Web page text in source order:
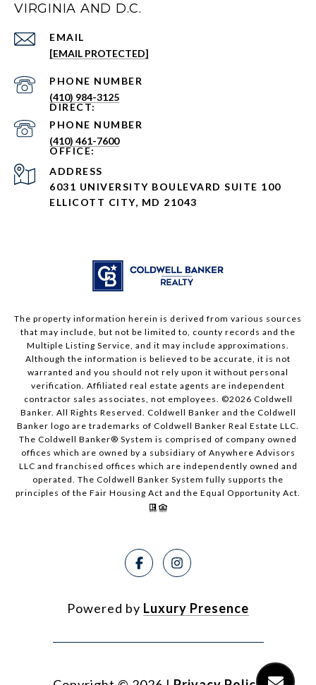
VIRGINIA AND D.C.
EMAIL
[EMAIL PROTECTED]
PHONE NUMBER
(410) 984-3125
PHONE NUMBER
(410) 461-7600
ADDRESS
6031 UNIVERSITY BOULEVARD SUITE 100
ELLICOTT CITY, MD 21043
The property information herein is derived from various sources
that may include, but not be limited to, county records and the
Multiple Listing Service, and it may include approximations.
Although the information is believed to be accurate, it is not
warranted and you should not rely upon it without personal
verification. Affiliated real estate agents are independent
contractor sales associates, not employees. ©2026 Coldwell
Banker. All Rights Reserved. Coldwell Banker and the Coldwell
Banker logo are trademarks of Coldwell Banker Real Estate LLC.
The Coldwell Banker® System is comprised of company owned
offices which are owned by a subsidiary of Anywhere Advisors
LLC and franchised offices which are independently owned and
operated. The Coldwell Banker System fully supports the
principles of the Fair Housing Act and the Equal Opportunity Act.
Powered by Luxury Presence